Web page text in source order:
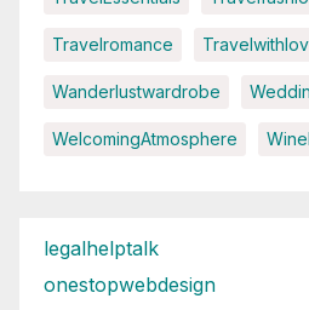
Travelromance
Wanderlustwardrobe
WelcomingAtmosphere
legalhelptalk
onestopwebdesign